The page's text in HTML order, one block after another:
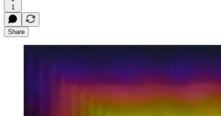
1
Share